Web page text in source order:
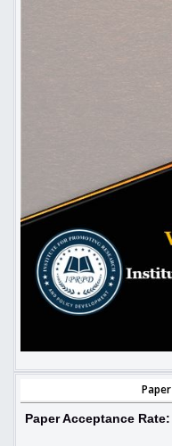
Paper Acceptance Rate: